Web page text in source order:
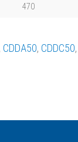
470
CDDA50, CDDC50,